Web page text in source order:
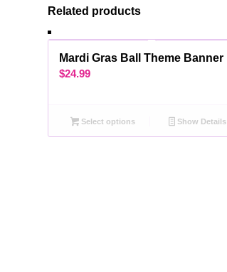
Related products
Mardi Gras Ball Theme Banner
$24.99
Select options Show Details